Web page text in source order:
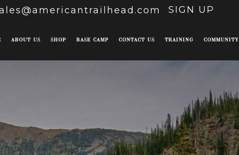
SIGN UP
ABOUT US SHOP BASE CAMP CONTACT US TRAINING COMMUNITY